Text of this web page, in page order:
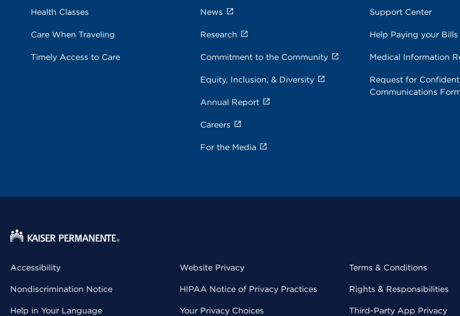
Health Classes
Care When Traveling
Timely Access to Care
News
Research
Commitment to the Community
Equity, Inclusion, & Diversity
Annual Report
Careers
For the Media
Support Center
Help Paying your Bills
Medical Information
Request for
Communications
Accessibility
Nondiscrimination Notice
Help in Your Language
Website Privacy
HIPAA Notice of Privacy Practices
Your Privacy Choices
Terms & Conditions
Rights & Responsibilities
Third-Party App Privacy